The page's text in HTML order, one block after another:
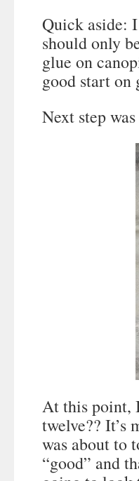
Quick aside:
should only
glue on
good start on
Next step
At this point,
twelve?? It’s
was about to
“good” and